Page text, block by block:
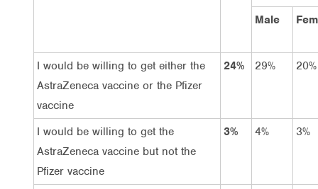
Male
I would be willing to get either the
AstraZeneca vaccine or the Pfizer
vaccine
24% 29% 20%
I would be willing to get the
AstraZeneca vaccine but not the
Pfizer vaccine
3% 4% 3%